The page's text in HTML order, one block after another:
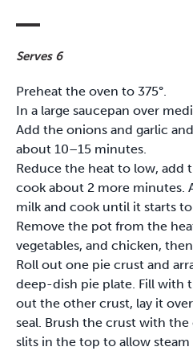
Serves 6
Preheat the oven to 375°.
In a large saucepan over
Add the onions and garlic
about 10–15 minutes.
Reduce the heat to low, add
cook about 2 more minutes.
milk and cook until it starts
Remove the pot from the
vegetables, and chicken,
Roll out one pie crust and
deep-dish pie plate. Fill with
out the other crust, lay it
seal. Brush the crust with the
slits in the top to allow